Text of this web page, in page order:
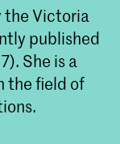
the Victoria
published
She is a
the field of